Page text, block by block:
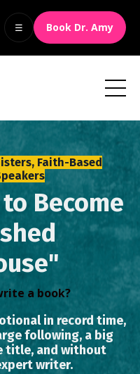
☰ Book Dr. Amy
Faith-Based
Become
a book?
in record time,
following, a big
title, and without
writer.